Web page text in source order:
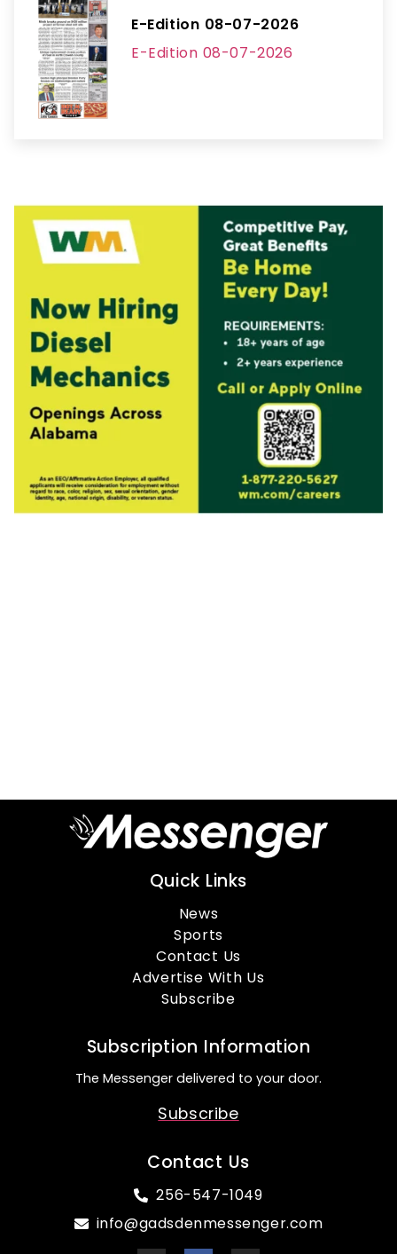
E-Edition 08-07-2026
E-Edition 08-07-2026
Quick Links
News
Sports
Contact Us
Advertise With Us
Subscribe
Subscription Information
The Messenger delivered to your door.
Subscribe
Contact Us
256-547-1049
info@gadsdenmessenger.com